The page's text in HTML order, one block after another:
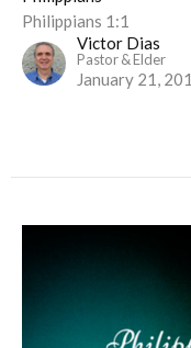
Philippians 1:1
Victor Dias
Pastor & Elder
January 21,